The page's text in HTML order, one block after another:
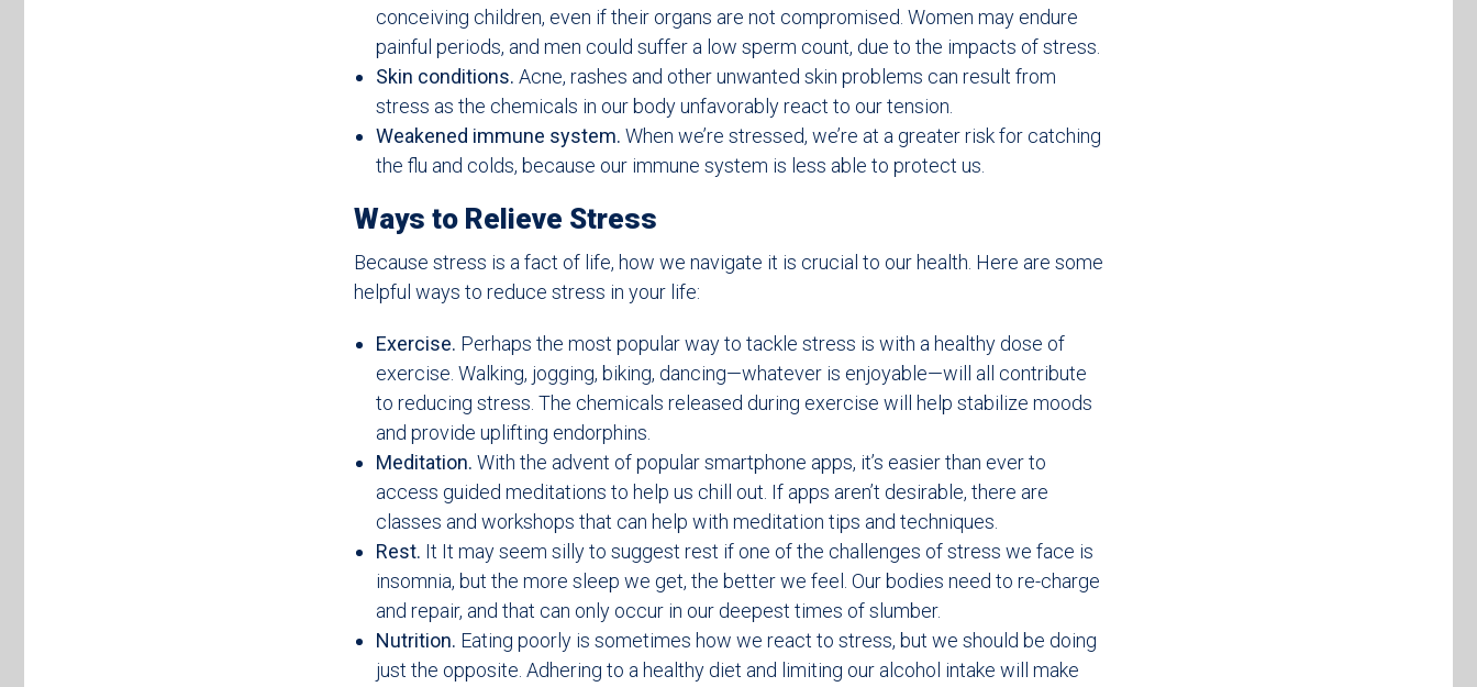
conceiving children, even if their organs are not compromised. Women may endure
painful periods, and men could suffer a low sperm count, due to the impacts of stress.
Skin conditions. Acne, rashes and other unwanted skin problems can result from
stress as the chemicals in our body unfavorably react to our tension.
Weakened immune system. When we’re stressed, we’re at a greater risk for catching
the flu and colds, because our immune system is less able to protect us.
Ways to Relieve Stress
Because stress is a fact of life, how we navigate it is crucial to our health. Here are some
helpful ways to reduce stress in your life:
Exercise. Perhaps the most popular way to tackle stress is with a healthy dose of
exercise. Walking, jogging, biking, dancing—whatever is enjoyable—will all contribute
to reducing stress. The chemicals released during exercise will help stabilize moods
and provide uplifting endorphins.
Meditation. With the advent of popular smartphone apps, it’s easier than ever to
access guided meditations to help us chill out. If apps aren’t desirable, there are
classes and workshops that can help with meditation tips and techniques.
Rest. It It may seem silly to suggest rest if one of the challenges of stress we face is
insomnia, but the more sleep we get, the better we feel. Our bodies need to re-charge
and repair, and that can only occur in our deepest times of slumber.
Nutrition. Eating poorly is sometimes how we react to stress, but we should be doing
just the opposite. Adhering to a healthy diet and limiting our alcohol intake will make